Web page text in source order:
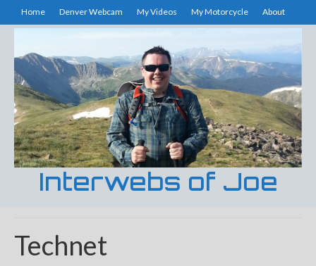
Home Denver Webcam My Videos My Motorcycle About
Interwebs of Joe
Technet